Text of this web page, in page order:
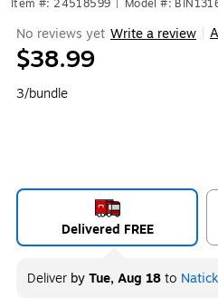
Item #: 24518599 Model #:
No reviews yet Write a review
$38.99
3/bundle
Delivered FREE
Deliver byTue, Aug 18to